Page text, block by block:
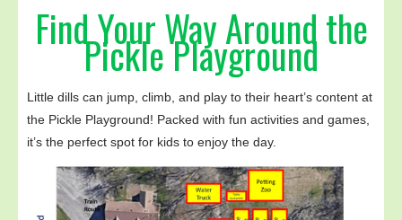
Find Your Way Around the
Pickle Playground
Little dills can jump, climb, and play to their heart’s content at
the Pickle Playground! Packed with fun activities and games,
it’s the perfect spot for kids to enjoy the day.